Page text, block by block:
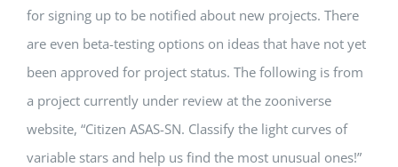
for signing up to be notified about new projects. There
are even beta-testing options on ideas that have not yet
been approved for project status. The following is from
a project currently under review at the zooniverse
website, “Citizen ASAS-SN. Classify the light curves of
variable stars and help us find the most unusual ones!”